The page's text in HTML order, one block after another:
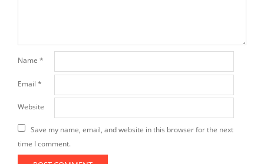
Name *
Email *
Website
Save my name, email, and website in this browser for the next
time I comment.